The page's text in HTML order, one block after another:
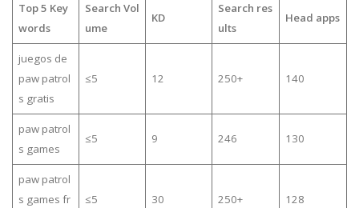
Top 5 Key
words
Search Vol
ume
KD
Search res
ults
Head apps
juegos de
paw patrol
s gratis
≤5 12 250+ 140
paw patrol
s games
≤5 9 246 130
paw patrol
s games fr
≤5 30 250+ 128